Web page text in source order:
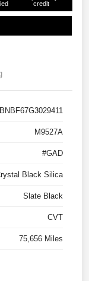
credit
M9527A
#GAD
Black Silica
Slate Black
CVT
75,656 Miles